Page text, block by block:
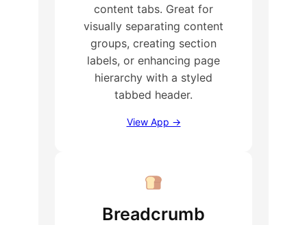
content tabs. Great for
visually separating content
groups, creating section
labels, or enhancing page
hierarchy with a styled
tabbed header.
View App →
Breadcrumb